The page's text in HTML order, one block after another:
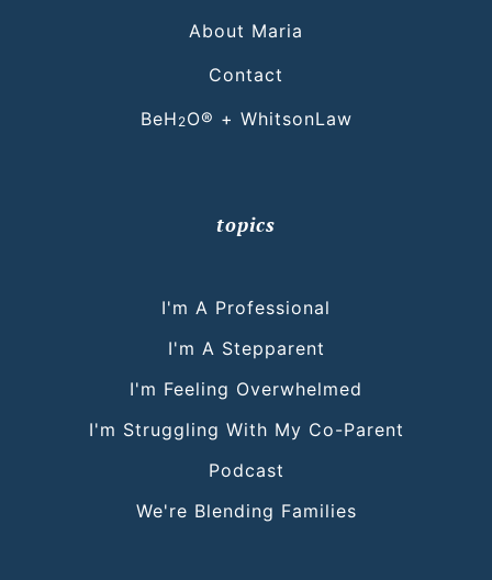
About Maria
Contact
BeH 2O® + WhitsonLaw
topics
I'm A Professional
I'm A Stepparent
I'm Feeling Overwhelmed
I'm Struggling With My Co-Parent
Podcast
We're Blending Families